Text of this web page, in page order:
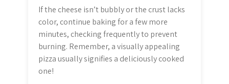
If the cheese isn’t bubbly or the crust lacks
color, continue baking for a few more
minutes, checking frequently to prevent
burning. Remember, a visually appealing
pizza usually signifies a deliciously cooked
one!